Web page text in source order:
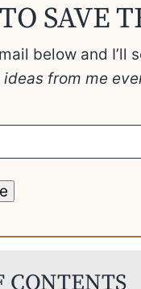
SAVE
below and I’ll
from me
CONTENTS